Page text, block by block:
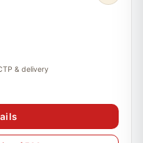
& delivery